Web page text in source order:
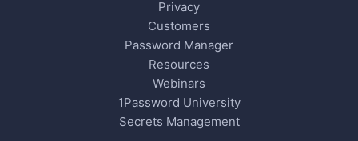
Privacy
Customers
Password Manager
Resources
Webinars
1Password University
Secrets Management